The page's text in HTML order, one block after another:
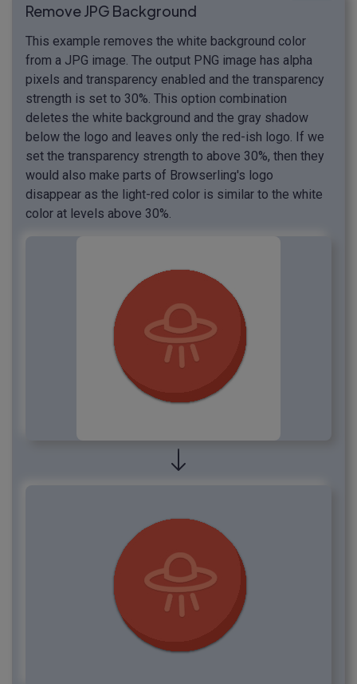
Remove JPG Background
This example removes the white background color
from a JPG image. The output PNG image has alpha
pixels and transparency enabled and the transparency
strength is set to 30%. This option combination
deletes the white background and the gray shadow
below the logo and leaves only the red-ish logo. If we
set the transparency strength to above 30%, then they
would also make parts of Browserling's logo
disappear as the light-red color is similar to the white
color at levels above 30%.